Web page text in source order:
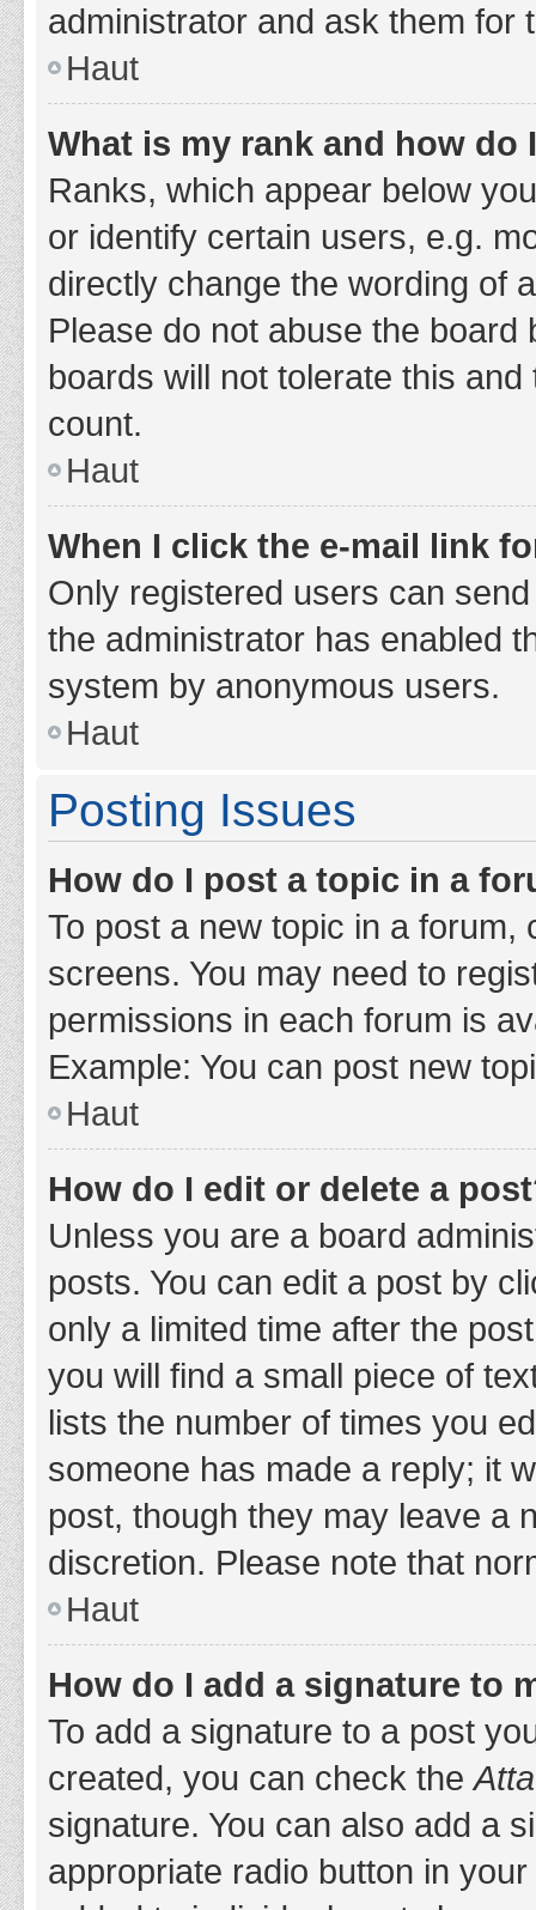
administrator and ask them for
Haut
What is my rank and how do
Ranks, which appear below
or identify certain users, e.g.
directly change the wording of
Please do not abuse the
boards will not tolerate this
count.
Haut
When I click the e-mail link
Only registered users can
the administrator has enabled
system by anonymous users.
Haut
Posting Issues
How do I post a topic in a
To post a new topic in a
screens. You may need to
permissions in each forum is
Example: You can post new
Haut
How do I edit or delete a
Unless you are a board
posts. You can edit a post by
only a limited time after the
you will find a small piece of
lists the number of times you
someone has made a reply; it
post, though they may leave a
discretion. Please note that
Haut
How do I add a signature to
To add a signature to a post
created, you can check the
signature. You can also add a
appropriate radio button in